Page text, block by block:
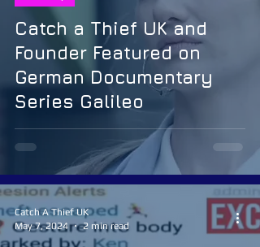
Catch a Thief UK and
Founder Featured on
German Documentary
Series Galileo
Catch A Thief UK
May 7, 2024
2 min read